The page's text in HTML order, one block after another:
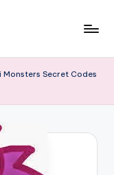
Monsters Secret Codes